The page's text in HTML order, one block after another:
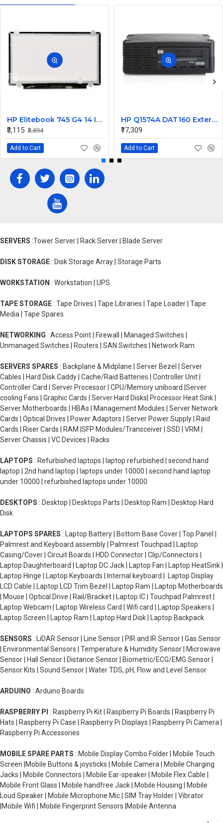
HP Elitebook 745 G4 14 Inch LED Replacement Display Screen FHD (1920x1080 30 Pin) Matte
₹3,115 ₹3,894
Add to Cart
HP Q1574A DAT160 External SCSI Tape Drive 450448-001
₹17,309
Add to Cart
SERVERS :Tower Server | Rack Server | Blade Server
DISK STORAGE : Disk Storage Array | Storage Parts
WORKSTATION : Workstation | UPS
TAPE STORAGE : Tape Drives | Tape Libraries | Tape Loader | Tape
Media | Tape Spares
NETWORKING : Access Point | Firewall | Managed Switches |
Unmanaged Switches | Routers | SAN Switches | Network Ram
SERVERS SPARES : Backplane & Midplane | Server Bezel | Server
Cables | Hard Disk Caddy | Cache/Raid Batteries | Controller Unit |
Controller Card | Server Processor | CPU/Memory uniboard |Server
cooling Fans | Graphic Cards | Server Hard Disks| Processor Heat Sink |
Server Motherboards | HBAs | Management Modules | Server Network
Cards | Optical Drives | Power Adaptors | Server Power Supply | Raid
Cards | Riser Cards | RAM |SFP Modules/Transceiver | SSD | VRM |
Server Chassis | VC Devices | Racks
LAPTOPS : Refurbished laptops | laptop refurbished | second hand
laptop | 2nd hand laptop | laptops under 10000 | second hand laptop
under 10000 | refurbished laptops under 10000
DESKTOPS : Desktop | Desktops Parts | Desktop Ram | Desktop Hard
Disk
LAPTOPS SPARES : Laptop Battery | Bottom Base Cover | Top Panel |
Palmrest and Keyboard assembly | Palmrest Touchpad | Laptop
Casing/Cover | Circuit Boards | HDD Connector | Clip/Connectors |
Laptop Daughterboard | Laptop DC Jack | Laptop Fan | Laptop HeatSink |
Laptop Hinge | Laptop Keyboards | Internal keyboard | Laptop Display
LCD Cable | Laptop LCD Trim Bezel | Laptop Ram | Laptop Motherboards
| Mouse | Optical Drive | Rail/Bracket | Laptop IC | Touchpad Palmrest |
Laptop Webcam | Laptop Wireless Card | Wifi card | Laptop Speakers |
Laptop Screen | Laptop Ram | Laptop Hard Disk | Laptop Backpack
SENSORS : LiDAR Sensor | Line Sensor | PIR and IR Sensor | Gas Sensor
| Environmental Sensors | Temperature & Humidity Sensor | Microwave
Sensor | Hall Sensor | Distance Sensor | Biometric/ECG/EMG Sensor |
Sensor Kits | Sound Sensor | Water TDS, pH, Flow and Level Sensor
ARDUINO : Arduino Boards
RASPBERRY PI : Raspberry Pi Kit | Raspberry Pi Boards | Raspberry Pi
Hats | Raspberry Pi Case | Raspberry Pi Displays | Raspberry Pi Camera |
Raspberry Pi Accessories
MOBILE SPARE PARTS : Mobile Display Combo Folder | Mobile Touch
Screen |Mobile Buttons & joysticks | Mobile Camera | Mobile Charging
Jacks | Mobile Connectors | Mobile Ear-speaker | Mobile Flex Cable |
Mobile Front Glass | Mobile handfree Jack | Mobile Housing | Mobile
Loud Speaker | Mobile Microphone Mic | SIM Tray Holder | Vibrator
|Mobile Wifi | Mobile Fingerprint Sensors |Mobile Antenna